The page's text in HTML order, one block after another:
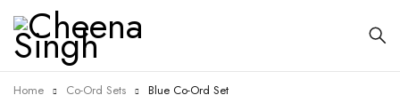
Home Co-Ord Sets Blue Co-Ord Set